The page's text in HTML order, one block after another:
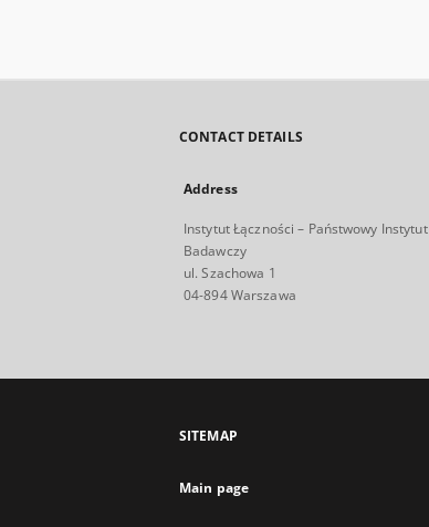
CONTACT DETAILS
Address
Instytut Łączności – Państwowy Instytut
Badawczy
ul. Szachowa 1
04-894 Warszawa
SITEMAP
Main page